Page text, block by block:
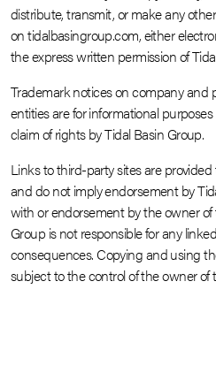
distribute, transmit, or make any
on tidalbasingroup.com, either
the express written permission of
Trademark notices on company and
entities are for informational
claim of rights by Tidal Basin Group.
Links to third-party sites are
and do not imply endorsement by
with or endorsement by the owner of
Group is not responsible for any
consequences. Copying and using
subject to the control of the owner of